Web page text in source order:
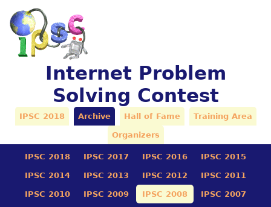
Internet Problem
Solving Contest
IPSC 2018 Archive Hall of Fame Training Area
Organizers
IPSC 2018 IPSC 2017 IPSC 2016 IPSC 2015
IPSC 2014 IPSC 2013 IPSC 2012 IPSC 2011
IPSC 2010 IPSC 2009 IPSC 2008 IPSC 2007